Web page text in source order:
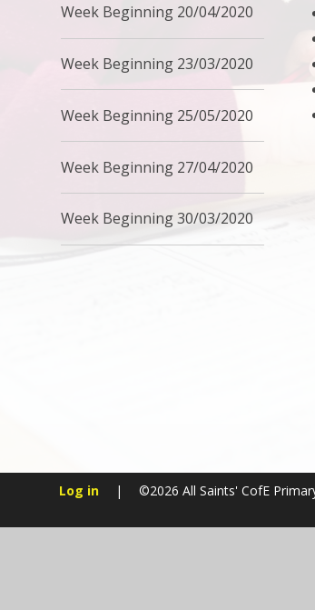
Week Beginning 20/04/2020
Week Beginning 23/03/2020
Week Beginning 25/05/2020
Week Beginning 27/04/2020
Week Beginning 30/03/2020
Log in | ©2026 All Saints' CofE